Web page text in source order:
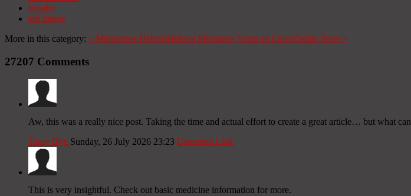
Header
test image
More in this category: « Ministerios HebrónHebron Ministries Venta en LíneaOnline Store »
27207 Comments
Aw, this was a really nice post. Taking the time and actual effort to create a great article… but what
Tracy Dye Sunday, 26 July 2026 23:23 Comment Link
This is very insightful. Check out basic medicine information for more.